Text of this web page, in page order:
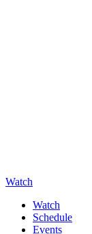
Watch
Watch
Schedule
Events